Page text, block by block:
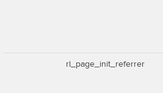
rl_page_init_referrer